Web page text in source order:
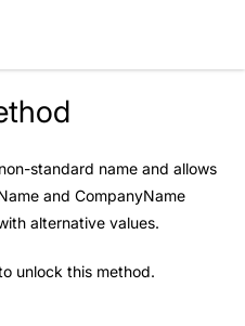
standard name and allows
and CompanyName
alternative values.
unlock this method.